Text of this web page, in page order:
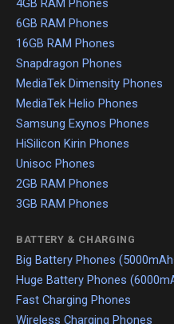
4GB RAM Phones
6GB RAM Phones
16GB RAM Phones
Snapdragon Phones
MediaTek Dimensity Phones
MediaTek Helio Phones
Samsung Exynos Phones
HiSilicon Kirin Phones
Unisoc Phones
2GB RAM Phones
3GB RAM Phones
BATTERY & CHARGING
Big Battery Phones
Huge Battery Phones
Fast Charging Phones
Wireless Charging Phones